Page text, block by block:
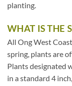
planting.
WHAT IS THE
All Ong West
spring, plants are
Plants designated
in a standard 4